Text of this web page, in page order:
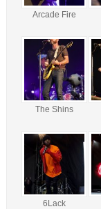
Arcade Fire
The Shins
6Lack